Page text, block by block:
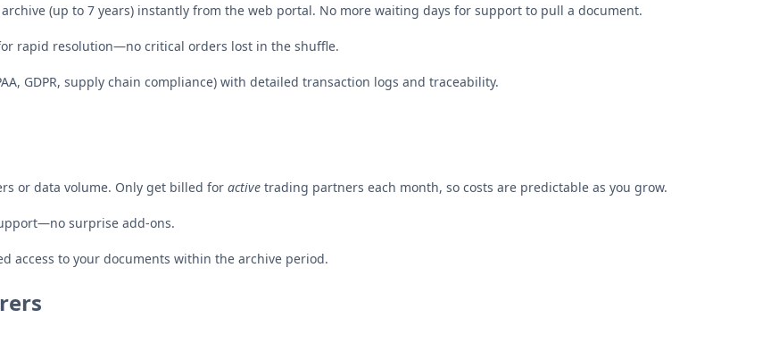
(up to 7 years) instantly from the web portal. No more waiting days for support to pull a document.
rapid resolution—no critical orders lost in the shuffle.
GDPR, supply chain compliance) with detailed transaction logs and traceability.
or data volume. Only get billed for active trading partners each month, so costs are predictable as you grow.
surprise add-ons.
access to your documents within the archive period.